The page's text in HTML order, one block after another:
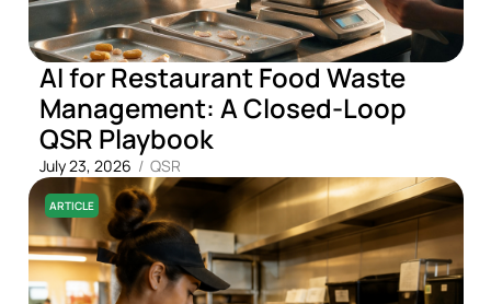
AI for Restaurant Food Waste
Management: A Closed-Loop
QSR Playbook
July 23, 2026 / QSR
ARTICLE